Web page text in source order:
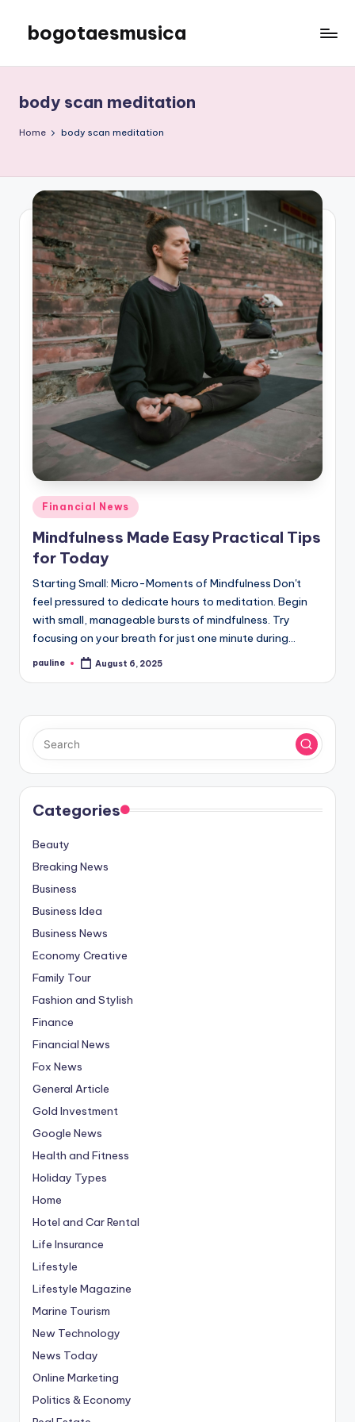
content
bogotaesmusica
latest
information
body scan meditation
Home body scan meditation
Posted
in
Financial News
Mindfulness Made Easy Practical Tips
for Today
Starting Small: Micro-Moments of Mindfulness Don't
feel pressured to dedicate hours to meditation. Begin
with small, manageable bursts of mindfulness. Try
focusing on your breath for just one minute during…
Posted
pauline August 6, 2025
Categories
Beauty
Breaking News
Business
Business Idea
Business News
Economy Creative
Family Tour
Fashion and Stylish
Finance
Financial News
Fox News
General Article
Gold Investment
Google News
Health and Fitness
Holiday Types
Home
Hotel and Car Rental
Life Insurance
Lifestyle
Lifestyle Magazine
Marine Tourism
New Technology
News Today
Online Marketing
Politics & Economy